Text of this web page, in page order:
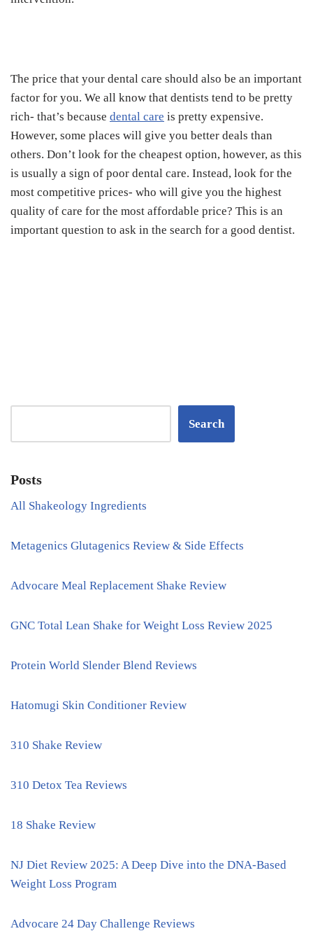
The price that your dental care should also be an important
factor for you. We all know that dentists tend to be pretty
rich- that’s because dental care is pretty expensive.
However, some places will give you better deals than
others. Don’t look for the cheapest option, however, as this
is usually a sign of poor dental care. Instead, look for the
most competitive prices- who will give you the highest
quality of care for the most affordable price? This is an
important question to ask in the search for a good dentist.
Search
Posts
All Shakeology Ingredients
Metagenics Glutagenics Review & Side Effects
Advocare Meal Replacement Shake Review
GNC Total Lean Shake for Weight Loss Review 2025
Protein World Slender Blend Reviews
Hatomugi Skin Conditioner Review
310 Shake Review
310 Detox Tea Reviews
18 Shake Review
NJ Diet Review 2025: A Deep Dive into the DNA-Based
Weight Loss Program
Advocare 24 Day Challenge Reviews